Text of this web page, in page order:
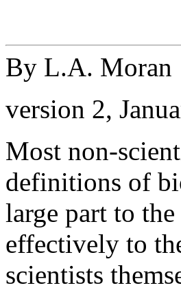
By L.A. Moran
version 2,
Most non-
definitions of
large part to
effectively to
scientists